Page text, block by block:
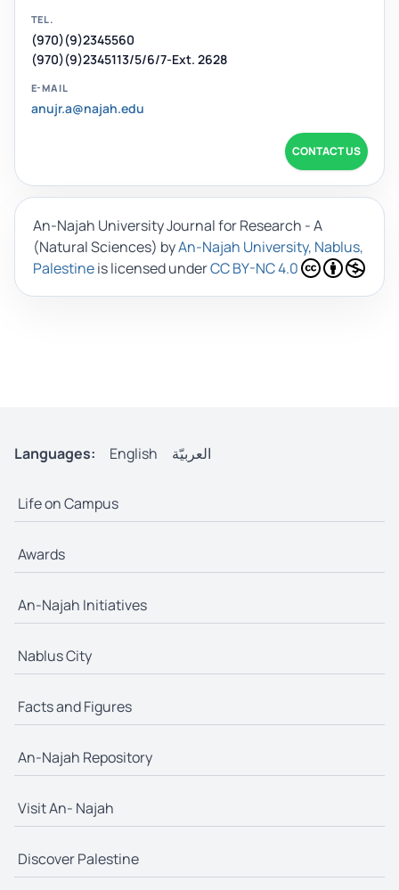
TEL.
(970)(9)2345560
(970)(9)2345113/5/6/7-Ext. 2628
E-MAIL
anujr.a@najah.edu
CONTACT US
An-Najah University Journal for Research - A
(Natural Sciences) byAn-Najah University, Nablus,
Palestineis licensed underCC BY-NC 4.0
Languages: English العربيّة
Life on Campus
Awards
An-Najah Initiatives
Nablus City
Facts and Figures
An-Najah Repository
Visit An- Najah
Discover Palestine